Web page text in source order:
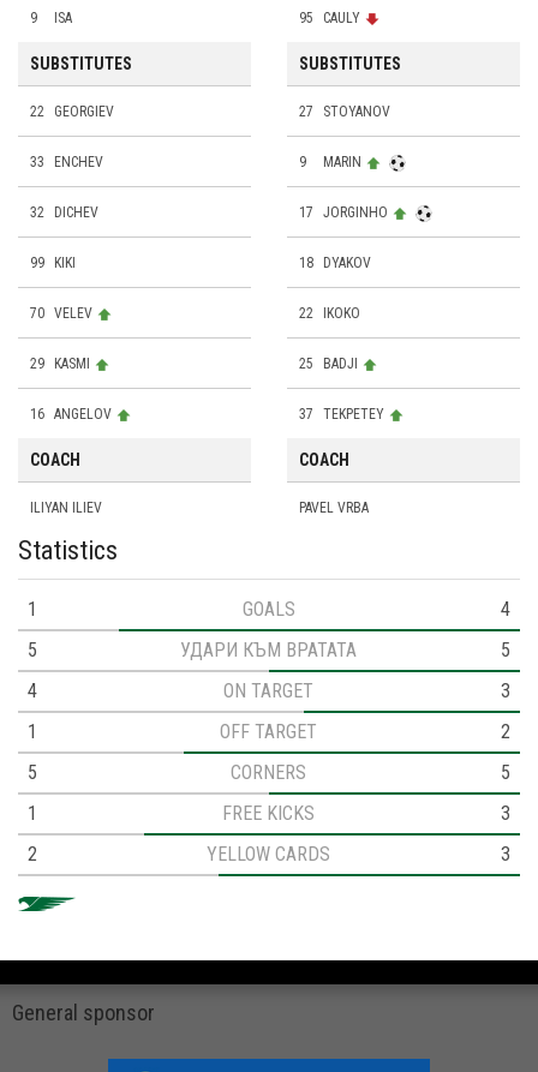
9 ISA
SUBSTITUTES
22 GEORGIEV
33 ENCHEV
32 DICHEV
99 KIKI
70 VELEV
29 KASMI
16 ANGELOV
95 CAULY
SUBSTITUTES
27 STOYANOV
9 MARIN
17 JORGINHO
18 DYAKOV
22 IKOKO
25 BADJI
37 TEKPETEY
COACH
ILIYAN ILIEV
COACH
PAVEL VRBA
Statistics
1 GOALS
4
5
УДАРИ КЪМ ВРАТАТА
5
4
ON TARGET
3
1
OFF TARGET
2
5
CORNERS
5
1
FREE KICKS
3
2
YELLOW CARDS 3
General sponsor